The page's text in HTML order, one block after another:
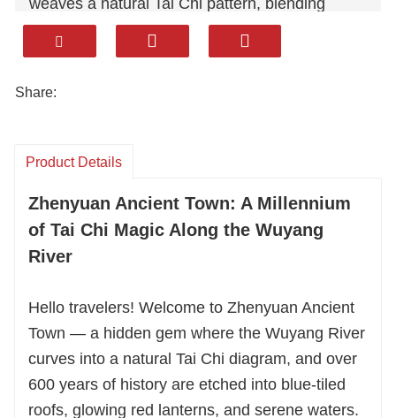
weaves a natural Tai Chi pattern, blending
millennia of history with serene landscapes.
We specialize in customized, intimate small-
unique Miao-Han fusion flavors you won’t find in
story of cultural harmony.
Rest easy in our carefully curated, quality
proximity to Zhenyuan’s most charming spots.
No more generic hotels — we ensure your stay
complements the town’s tranquil vibe.
Our seasoned guides don’t just lead the way;
Share:
Product Details
Zhenyuan Ancient Town: A Millennium
of Tai Chi Magic Along the Wuyang
River
Hello travelers! Welcome to Zhenyuan Ancient
Town — a hidden gem where the Wuyang River
curves into a natural Tai Chi diagram, and over
600 years of history are etched into blue-tiled
roofs, glowing red lanterns, and serene waters.